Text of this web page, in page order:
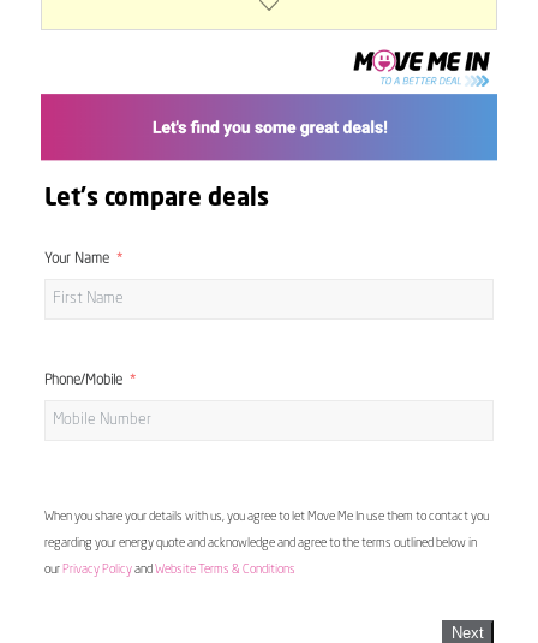
Let's compare deals
Your Name
Phone/Mobile
When you share your details with us, you agree to let Move Me In use them to contact you
regarding your energy quote and acknowledge and agree to the terms outlined below in
our Privacy Policyand Website Terms & Conditions
Next